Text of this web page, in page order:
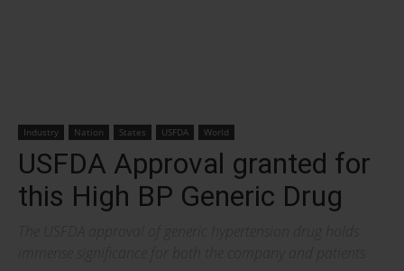
Industry Nation States USFDA World
USFDA Approval granted for
this High BP Generic Drug